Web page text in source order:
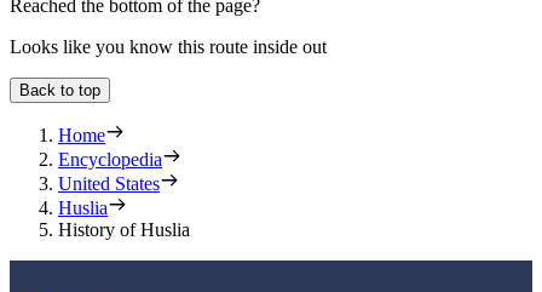
Reached the bottom of the page?
Looks like you know this route inside out
Back to top
Home
Encyclopedia
United States
Huslia
History of Huslia